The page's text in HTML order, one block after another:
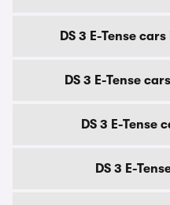
DS 3 E-Tense
DS 3 E-Tense
DS 3 E-Tense
DS 3 E-